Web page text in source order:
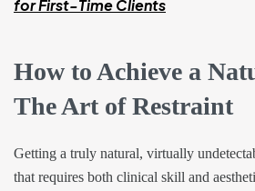
for First-Time Clients
How to Achieve a
The Art of Restraint
Getting a truly natural, virtually
that requires both clinical skill and